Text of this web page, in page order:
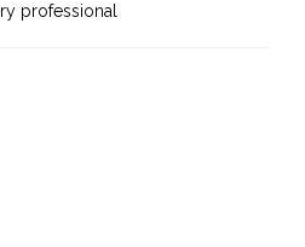
professional